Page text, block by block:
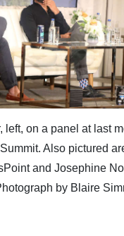
left, on a panel at last
Also pictured
and Josephine
by Blaire